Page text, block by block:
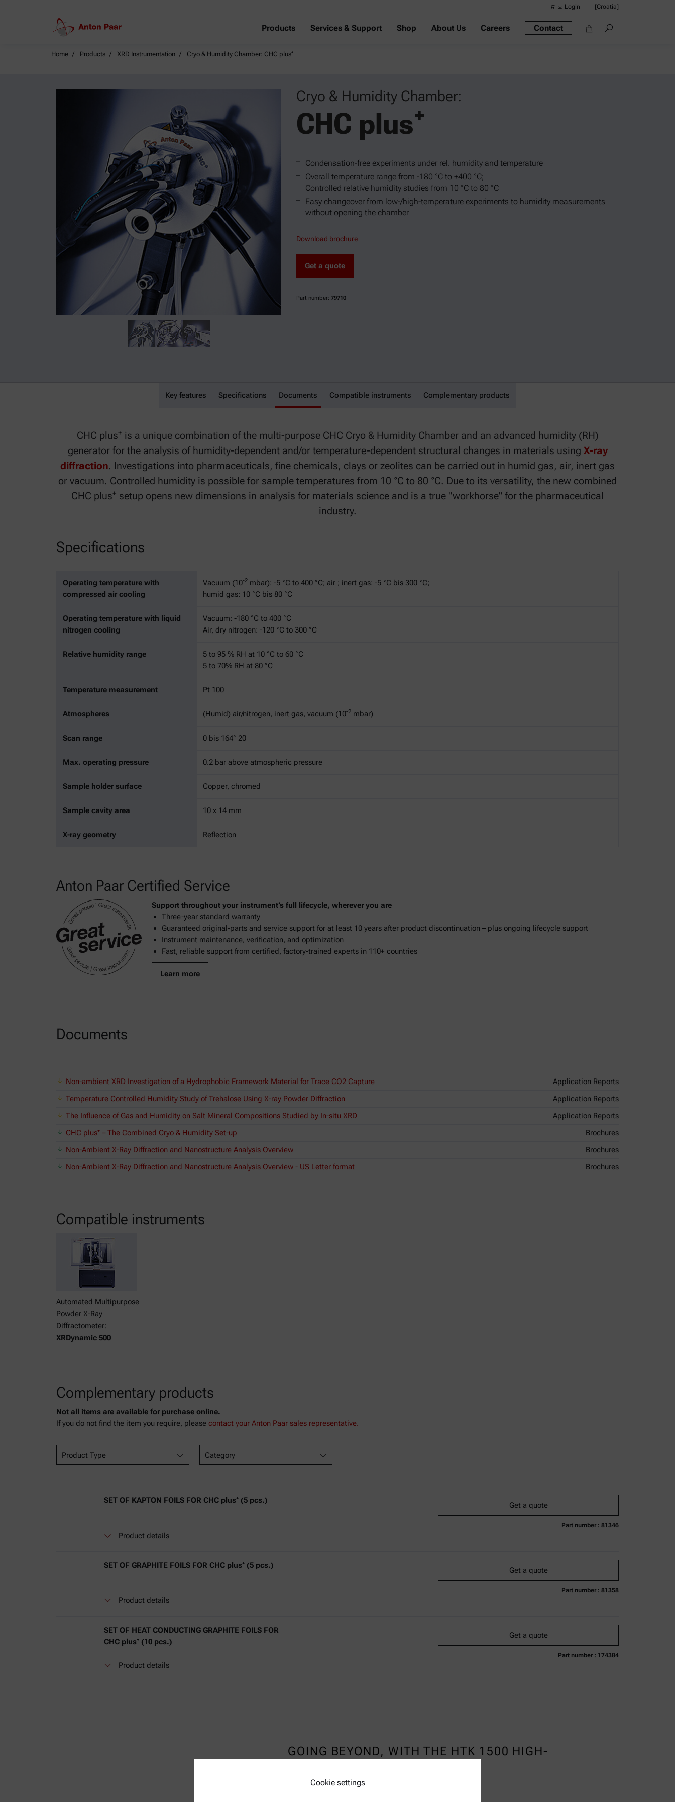
Login [Croatia]
Products Services & Support Shop About Us Careers Contact
Home Products XRD Instrumentation Cryo & Humidity Chamber: CHC plus⁺
Cryo & Humidity Chamber:
CHC plus⁺
Condensation-free experiments under rel. humidity and temperature
Overall temperature range from -180 °C to +400 °C;
Controlled relative humidity studies from 10 °C to 80 °C
Easy changeover from low-/high-temperature experiments to humidity measurements
without opening the chamber
Download brochure
Get a quote
Part number: 79710
CHC plus⁺
Key features Specifications Documents Compatible instruments Complementary products
CHC plus+ is a unique combination of the multi-purpose CHC Cryo & Humidity Chamber and an advanced humidity (RH)
generator for the analysis of humidity-dependent and/or temperature-dependent structural changes in materials using X-ray
diffraction. Investigations into pharmaceuticals, fine chemicals, clays or zeolites can be carried out in humid gas, air, inert gas
or vacuum. Controlled humidity is possible for sample temperatures from 10 °C to 80 °C. Due to its versatility, the new combined
CHC plus+ setup opens new dimensions in analysis for materials science and is a true "workhorse" for the pharmaceutical
industry.
Specifications
Operating temperature with
compressed air cooling
Vacuum (10-2 mbar): -5 °C to 400 °C; air ; inert gas: -5 °C bis 300 °C;
humid gas: 10 °C bis 80 °C
Operating temperature with liquid
nitrogen cooling
Vacuum: -180 °C to 400 °C
Air, dry nitrogen: -120 °C to 300 °C
Relative humidity range
5 to 95 % RH at 10 °C to 60 °C
5 to 70% RH at 80 °C
Temperature measurement Pt 100
Atmospheres (Humid) air/nitrogen, inert gas, vacuum (10-2 mbar)
Scan range 0 bis 164° 2θ
Max. operating pressure 0.2 bar above atmospheric pressure
Sample holder surface Copper, chromed
Sample cavity area 10 x 14 mm
X-ray geometry Reflection
Anton Paar Certified Service
Support throughout your instrument’s full lifecycle, wherever you are
Three-year standard warranty
Guaranteed original-parts and service support for at least 10 years after product discontinuation – plus ongoing lifecycle support
Instrument maintenance, verification, and optimization
Fast, reliable support from certified, factory-trained experts in 110+ countries
Learn more
Documents
Non-ambient XRD Investigation of a Hydrophobic Framework Material for Trace CO2 Capture
Application Reports
Temperature Controlled Humidity Study of Trehalose Using X-ray Powder Diffraction
Application Reports
The Influence of Gas and Humidity on Salt Mineral Compositions Studied by In-situ XRD
Application Reports
CHC plus⁺ – The Combined Cryo & Humidity Set-up
Brochures
Non-Ambient X-Ray Diffraction and Nanostructure Analysis Overview
Brochures
Non-Ambient X-Ray Diffraction and Nanostructure Analysis Overview - US Letter format
Brochures
Compatible instruments
Automated Multipurpose
Powder X-Ray
Diffractometer:
XRDynamic 500
Complementary products
Not all items are available for purchase online.
If you do not find the item you require, please contact your Anton Paar sales representative.
Product Type Category
SET OF KAPTON FOILS FOR CHC plus⁺ (5 pcs.)
Get a quote
Part number : 81346
Product details
SET OF GRAPHITE FOILS FOR CHC plus⁺ (5 pcs.)
Get a quote
Part number : 81358
Product details
SET OF HEAT CONDUCTING GRAPHITE FOILS FOR
CHC plus⁺ (10 pcs.)
Get a quote
Part number : 174384
Product details
GOING BEYOND, WITH THE HTK 1500 HIGH-
Cookie settings